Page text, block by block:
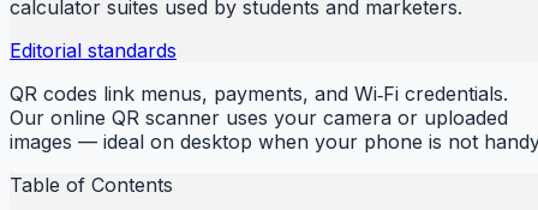
calculator suites used by students and marketers.
Editorial standards
QR codes link menus, payments, and Wi‑Fi credentials.
Our online QR scanner uses your camera or uploaded
images — ideal on desktop when your phone is not
Table of Contents